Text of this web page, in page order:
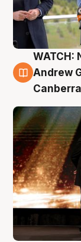
3 Aug
WATCH:
Andrew
Canberra